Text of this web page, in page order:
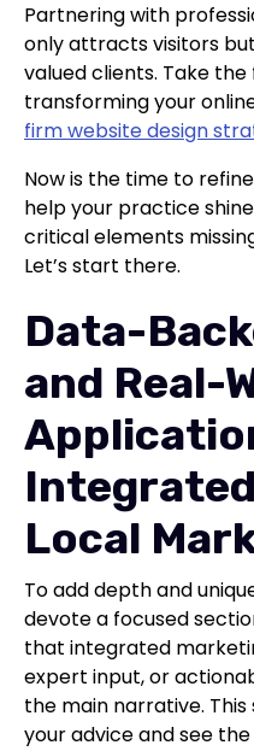
Partnering with
only attracts visitors
valued clients. Take
transforming your
firm website design
Now is the time to
help your practice
critical elements
Let’s start there.
Data-
and Real-
Local
To add depth and
devote a focused
that integrated
expert input, or
the main narrative.
your advice and see